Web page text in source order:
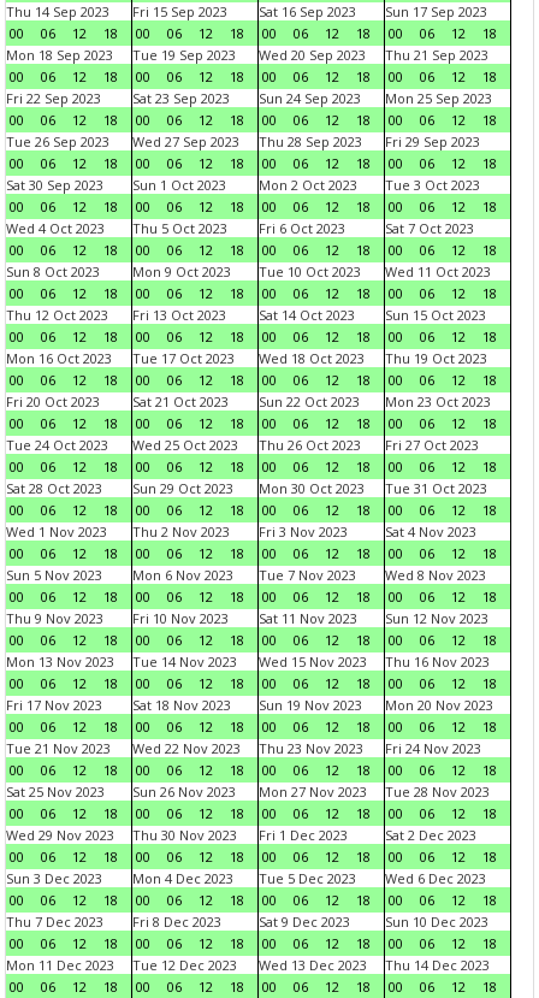
Thu 14 Sep 2023
00
06 12 18
Fri 15 Sep 2023
00
06 12 18
Sat 16 Sep 2023
00
06 12 18
Sun 17 Sep 2023
00
06 12
18
Mon 18 Sep 2023
00
06 12 18
Tue 19 Sep 2023
00
06 12 18
Wed 20 Sep 2023
00
06 12 18
Thu 21 Sep 2023
00
06 12
18
Fri 22 Sep 2023
00
06 12 18
Sat 23 Sep 2023
00
06 12 18
Sun 24 Sep 2023
00
06 12 18
Mon 25 Sep 2023
00
06 12
18
Tue 26 Sep 2023
00
06 12 18
Wed 27 Sep 2023
00
06 12 18
Thu 28 Sep 2023
00
06 12 18
Fri 29 Sep 2023
00
06 12
18
Sat 30 Sep 2023
00
06 12 18
Sun 1 Oct 2023
00
06 12 18
Mon 2 Oct 2023
00
06 12 18
Tue 3 Oct 2023
00
06 12
18
Wed 4 Oct 2023
00
06 12 18
Thu 5 Oct 2023
00
06 12 18
Fri 6 Oct 2023
00
06 12 18
Sat 7 Oct 2023
00
06 12
18
Sun 8 Oct 2023
00
06 12 18
Mon 9 Oct 2023
00
06 12 18
Tue 10 Oct 2023
00
06 12 18
Wed 11 Oct 2023
00
06 12
18
Thu 12 Oct 2023
00
06 12 18
Fri 13 Oct 2023
00
06 12 18
Sat 14 Oct 2023
00
06 12 18
Sun 15 Oct 2023
00
06 12
18
Mon 16 Oct 2023
00
06 12 18
Tue 17 Oct 2023
00
06 12 18
Wed 18 Oct 2023
00
06 12 18
Thu 19 Oct 2023
00
06 12
18
Fri 20 Oct 2023
00
06 12 18
Sat 21 Oct 2023
00
06 12 18
Sun 22 Oct 2023
00
06 12 18
Mon 23 Oct 2023
00
06 12
18
Tue 24 Oct 2023
00
06 12 18
Wed 25 Oct 2023
00
06 12 18
Thu 26 Oct 2023
00
06 12 18
Fri 27 Oct 2023
00
06 12
18
Sat 28 Oct 2023
00
06 12 18
Sun 29 Oct 2023
00
06 12 18
Mon 30 Oct 2023
00
06 12 18
Tue 31 Oct 2023
00
06 12
18
Wed 1 Nov 2023
00
06 12 18
Thu 2 Nov 2023
00
06 12 18
Fri 3 Nov 2023
00
06 12 18
Sat 4 Nov 2023
00
06 12
18
Sun 5 Nov 2023
00
06 12 18
Mon 6 Nov 2023
00
06 12 18
Tue 7 Nov 2023
00
06 12 18
Wed 8 Nov 2023
00
06 12
18
Thu 9 Nov 2023
00
06 12 18
Fri 10 Nov 2023
00
06 12 18
Sat 11 Nov 2023
00
06 12 18
Sun 12 Nov 2023
00
06 12
18
Mon 13 Nov 2023
00
06 12 18
Tue 14 Nov 2023
00
06 12 18
Wed 15 Nov 2023
00
06 12 18
Thu 16 Nov 2023
00
06 12
18
Fri 17 Nov 2023
00
06 12 18
Sat 18 Nov 2023
00
06 12 18
Sun 19 Nov 2023
00
06 12 18
Mon 20 Nov 2023
00
06 12
18
Tue 21 Nov 2023
00
06 12 18
Wed 22 Nov 2023
00
06 12 18
Thu 23 Nov 2023
00
06 12 18
Fri 24 Nov 2023
00
06 12
18
Sat 25 Nov 2023
00
06 12 18
Sun 26 Nov 2023
00
06 12 18
Mon 27 Nov 2023
00
06 12 18
Tue 28 Nov 2023
00
06 12
18
Wed 29 Nov 2023
00
06 12 18
Thu 30 Nov 2023
00
06 12 18
Fri 1 Dec 2023
00
06 12 18
Sat 2 Dec 2023
00
06 12
18
Sun 3 Dec 2023
00
06 12 18
Mon 4 Dec 2023
00
06 12 18
Tue 5 Dec 2023
00
06 12 18
Wed 6 Dec 2023
00
06 12
18
Thu 7 Dec 2023
00
06 12 18
Fri 8 Dec 2023
00
06 12 18
Sat 9 Dec 2023
00
06 12 18
Sun 10 Dec 2023
00
06 12
18
Mon 11 Dec 2023
00
06 12 18
Tue 12 Dec 2023
00
06 12 18
Wed 13 Dec 2023
00
06 12 18
Thu 14 Dec 2023
00
06 12
18